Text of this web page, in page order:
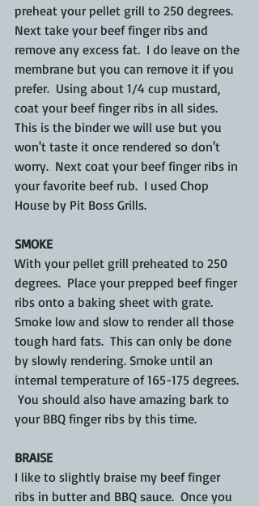
preheat your pellet grill to 250 degrees.
Next take your beef finger ribs and
remove any excess fat.  I do leave on the
membrane but you can remove it if you
prefer.  Using about 1/4 cup mustard,
coat your beef finger ribs in all sides.
This is the binder we will use but you
won't taste it once rendered so don't
worry.  Next coat your beef finger ribs in
your favorite beef rub.  I used Chop
House by Pit Boss Grills.
SMOKE
With your pellet grill preheated to 250
degrees.  Place your prepped beef finger
ribs onto a baking sheet with grate.
Smoke low and slow to render all those
tough hard fats.  This can only be done
by slowly rendering. Smoke until an
internal temperature of 165-175 degrees.
You should also have amazing bark to
your BBQ finger ribs by this time.
BRAISE
I like to slightly braise my beef finger
ribs in butter and BBQ sauce.  Once you